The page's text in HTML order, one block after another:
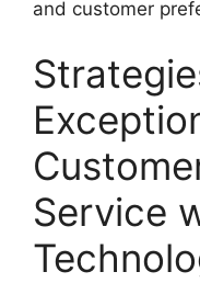
and customer
Service